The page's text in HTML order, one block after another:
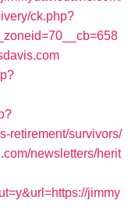
ck.php?
retirement/survivors/
newsletters/herit
jimmy